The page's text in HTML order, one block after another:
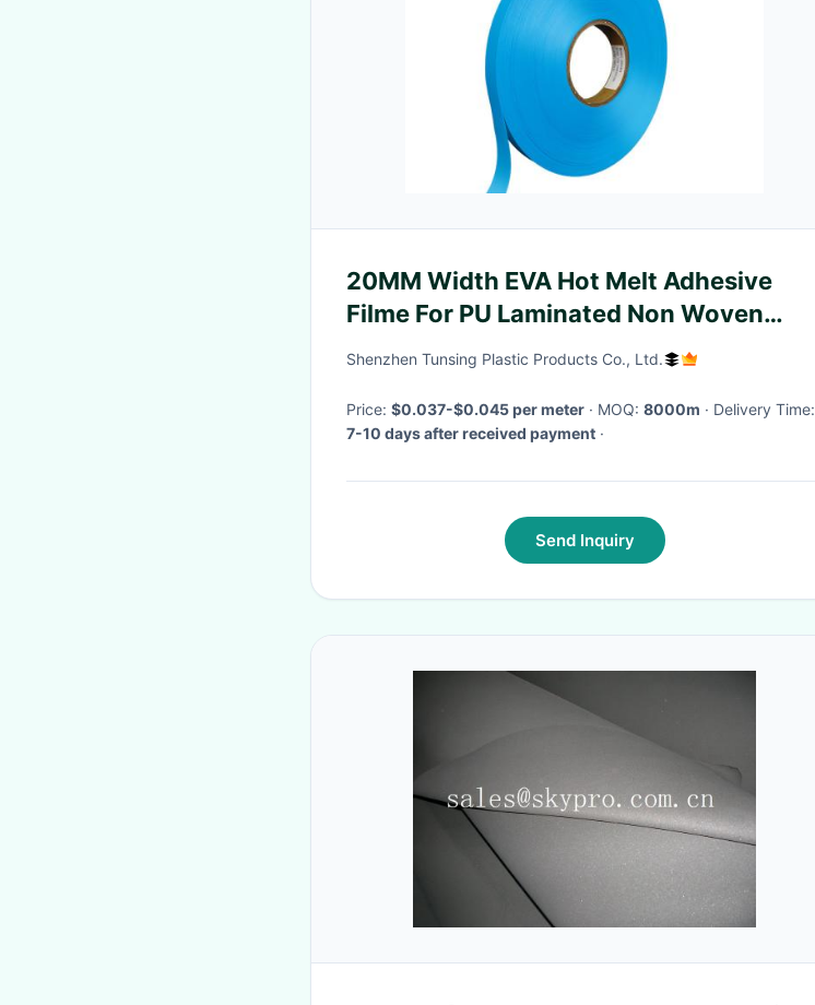
20MM Width EVA Hot Melt Adhesive
Filme For PU Laminated Non Woven
Safety Coverall
Shenzhen Tunsing Plastic Products Co., Ltd.
Price: $0.037-$0.045 per meter · MOQ: 8000m
· Delivery Time:
7-10 days after received payment ·
Send Inquiry